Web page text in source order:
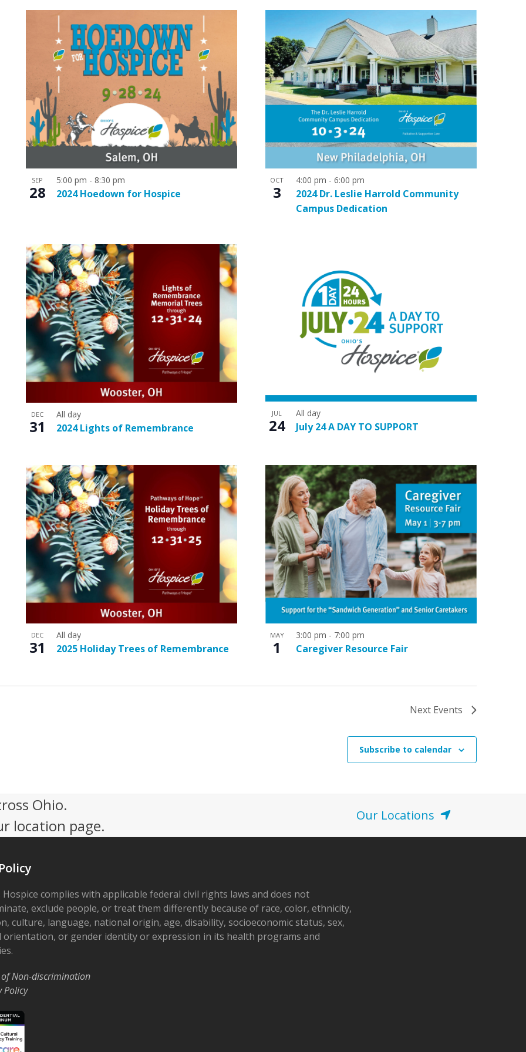
o
n
SEP
28 2024 Hoedown for Hospice
5:00 pm - 8:30 pm OCT
3
2024 Dr. Leslie Harrold Community
Campus Dedication
4:00 pm - 6:00 pm
DEC
31 2024 Lights of Remembrance
All day JUL
24 July 24 A DAY TO SUPPORT
All day
DEC
31 2025 Holiday Trees of Remembrance
All day MAY
1 Caregiver Resource Fair
3:00 pm - 7:00 pm
Next Events
Subscribe to calendar
Ohio.
location page.
Our Locations
Hospice complies with applicable federal civil rights laws and does not
exclude people, or treat them differently because of race, color, ethnicity,
culture, language, national origin, age, disability, socioeconomic status, sex,
orientation, or gender identity or expression in its health programs and
Non-discrimination
Policy